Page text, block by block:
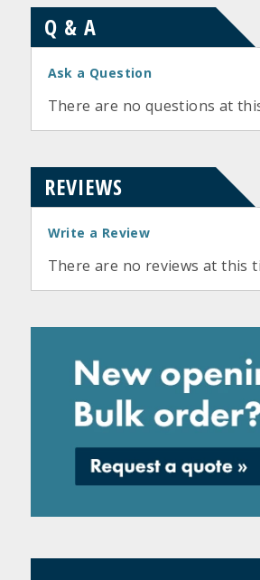
Q & A
Ask a Question
There are no questions at
REVIEWS
Write a Review
There are no reviews at this